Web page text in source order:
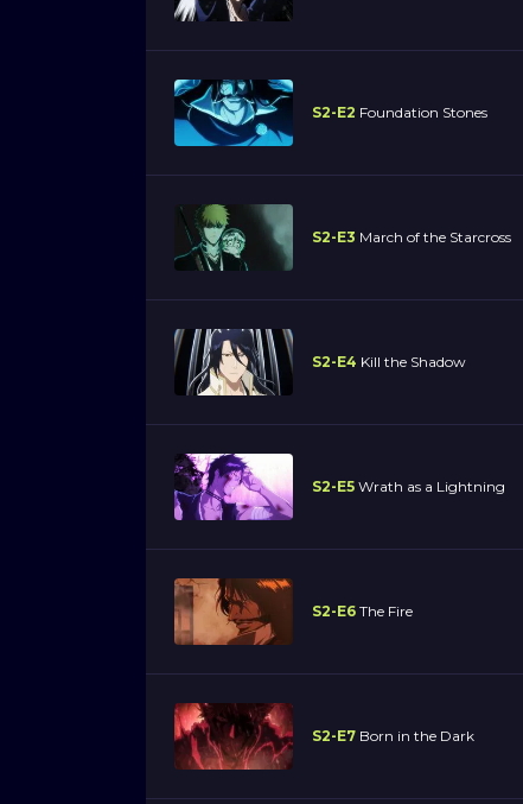
S2-E2 Foundation Stones
S2-E3 March of the Starcross
S2-E4 Kill the Shadow
S2-E5 Wrath as a Lightning
S2-E6 The Fire
S2-E7 Born in the Dark